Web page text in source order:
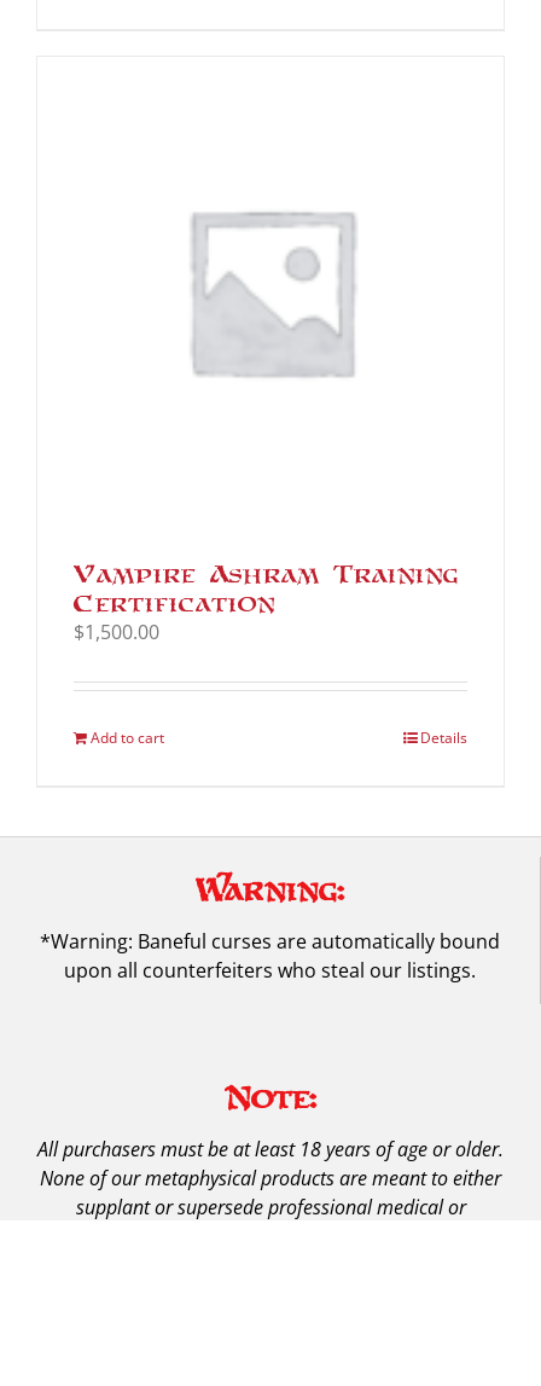
Vampire Ashram Training
Certification
$1,500.00
Add to cart Details
Warning:
*Warning: Baneful curses are automatically bound
upon all counterfeiters who steal our listings.
Note:
All purchasers must be at least 18 years of age or older.
None of our metaphysical products are meant to either
supplant or supersede professional medical or